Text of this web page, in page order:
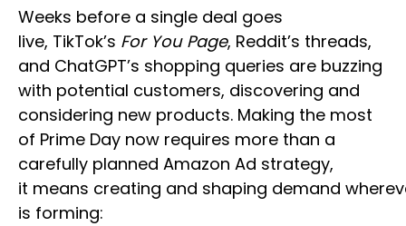
Weeks before a single deal goes
live, TikTok’s For You Page, Reddit’s threads,
and ChatGPT’s shopping queries are buzzing
with potential customers, discovering and
considering new products. Making the most
of Prime Day now requires more than a
carefully planned Amazon Ad strategy,
it means creating and shaping demand
is forming: